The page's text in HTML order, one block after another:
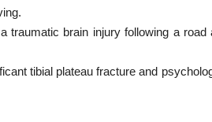
traumatic brain injury following a
tibial plateau fracture and